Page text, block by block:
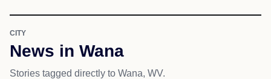
CITY
News in Wana
Stories tagged directly to Wana, WV.